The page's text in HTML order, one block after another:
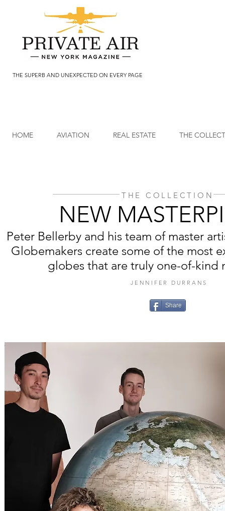
THE SUPERB AND UNEXPECTED ON EVERY PAGE
HOME AVIATION REAL ESTATE THE
THE COLLECTION
NEW
Peter Bellerby and his team of master
Globemakers create some of the most
globes that are truly one-of-kind
JENNIFER DURRANS
Share